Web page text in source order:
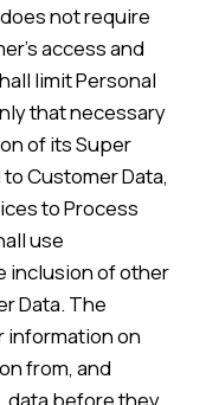
not require
access and
limit Personal
that necessary
of its Super
Customer Data,
to Process
use
inclusion of other
Data. The
information on
from, and